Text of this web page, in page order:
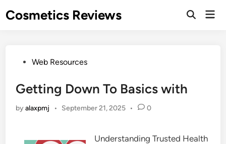
toCosmetics Reviews
PostedWeb Resources
Getting Down To Basics with
byalaxpmj • September 21, 2025 • 0
Understanding Trusted Health